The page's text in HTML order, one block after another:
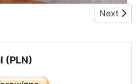
with St. Francis de Sales
Next
Next
(PLN)